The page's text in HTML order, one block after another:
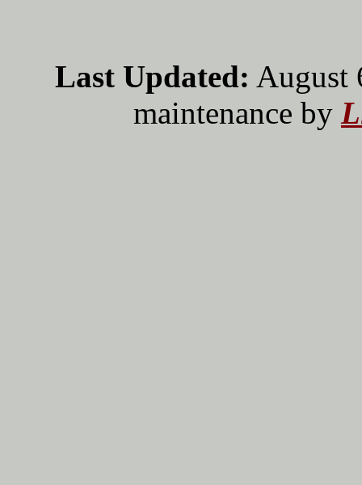
Last Updated: August
maintenance by